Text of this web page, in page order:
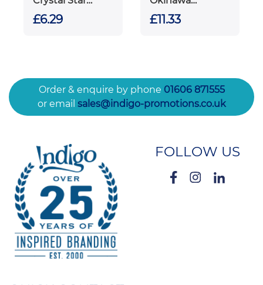
Rectangle
£6.29
Tapered Vase
£11.33
Order & enquire by phone 01606 871555
or email sales@indigo-promotions.co.uk
FOLLOW US